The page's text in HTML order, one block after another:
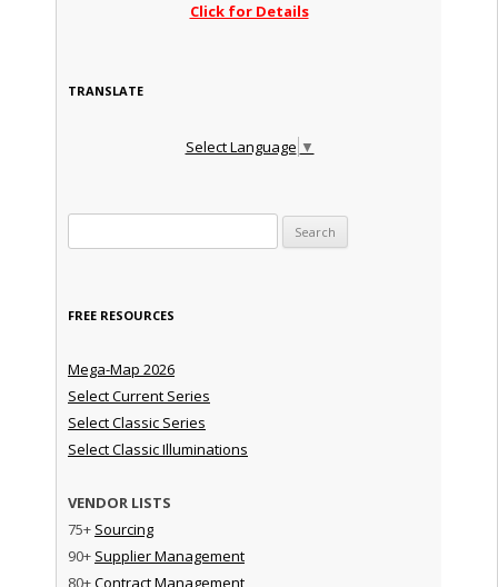
Click for Details
TRANSLATE
Select Language ▼
FREE RESOURCES
Mega-Map 2026
Select Current Series
Select Classic Series
Select Classic Illuminations
VENDOR LISTS
75+ Sourcing
90+ Supplier Management
80+Contract Management